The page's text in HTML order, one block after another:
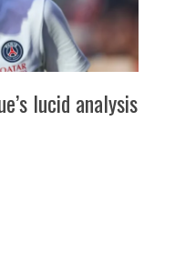
lucid analysis